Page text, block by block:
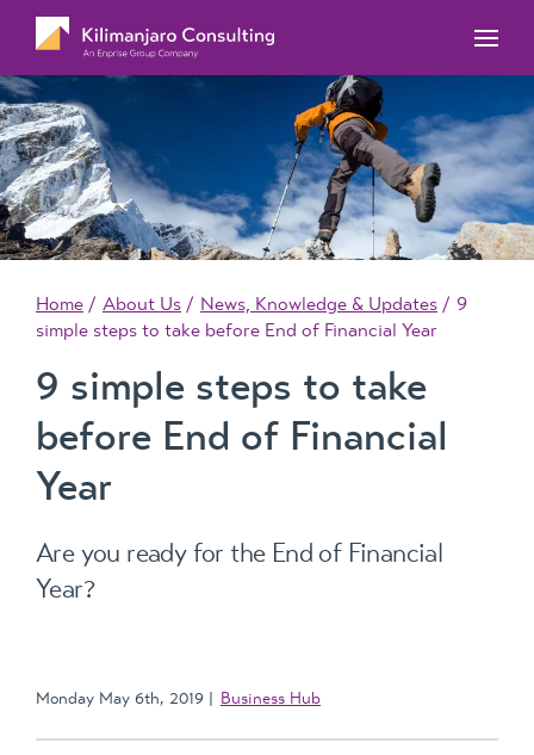
MYOB ERP Case Studies
News, Knowledge & Updates
MYOB Acumatica Workforce Management – for
onboarding, rostering, and timesheets
MYOB Exo Business – Solutions for growing
companies
MYOB Exo Employer Services – Complete
Payroll solution
MYOB Exo Training Course Outlines
MYOB Training Portal
Home About Us News, Knowledge & Updates
9
simple steps to take before End of Financial Year
9 simple steps to take
before End of Financial
Year
Are you ready for the End of Financial
Year?
Monday May 6th, 2019 Business Hub